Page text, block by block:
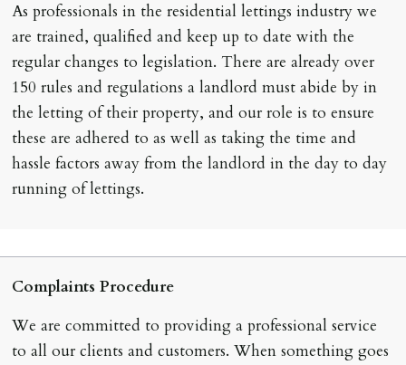
As professionals in the residential lettings industry we
are trained, qualified and keep up to date with the
regular changes to legislation. There are already over
150 rules and regulations a landlord must abide by in
the letting of their property, and our role is to ensure
these are adhered to as well as taking the time and
hassle factors away from the landlord in the day to day
running of lettings.
Complaints Procedure
We are committed to providing a professional service
to all our clients and customers. When something goes